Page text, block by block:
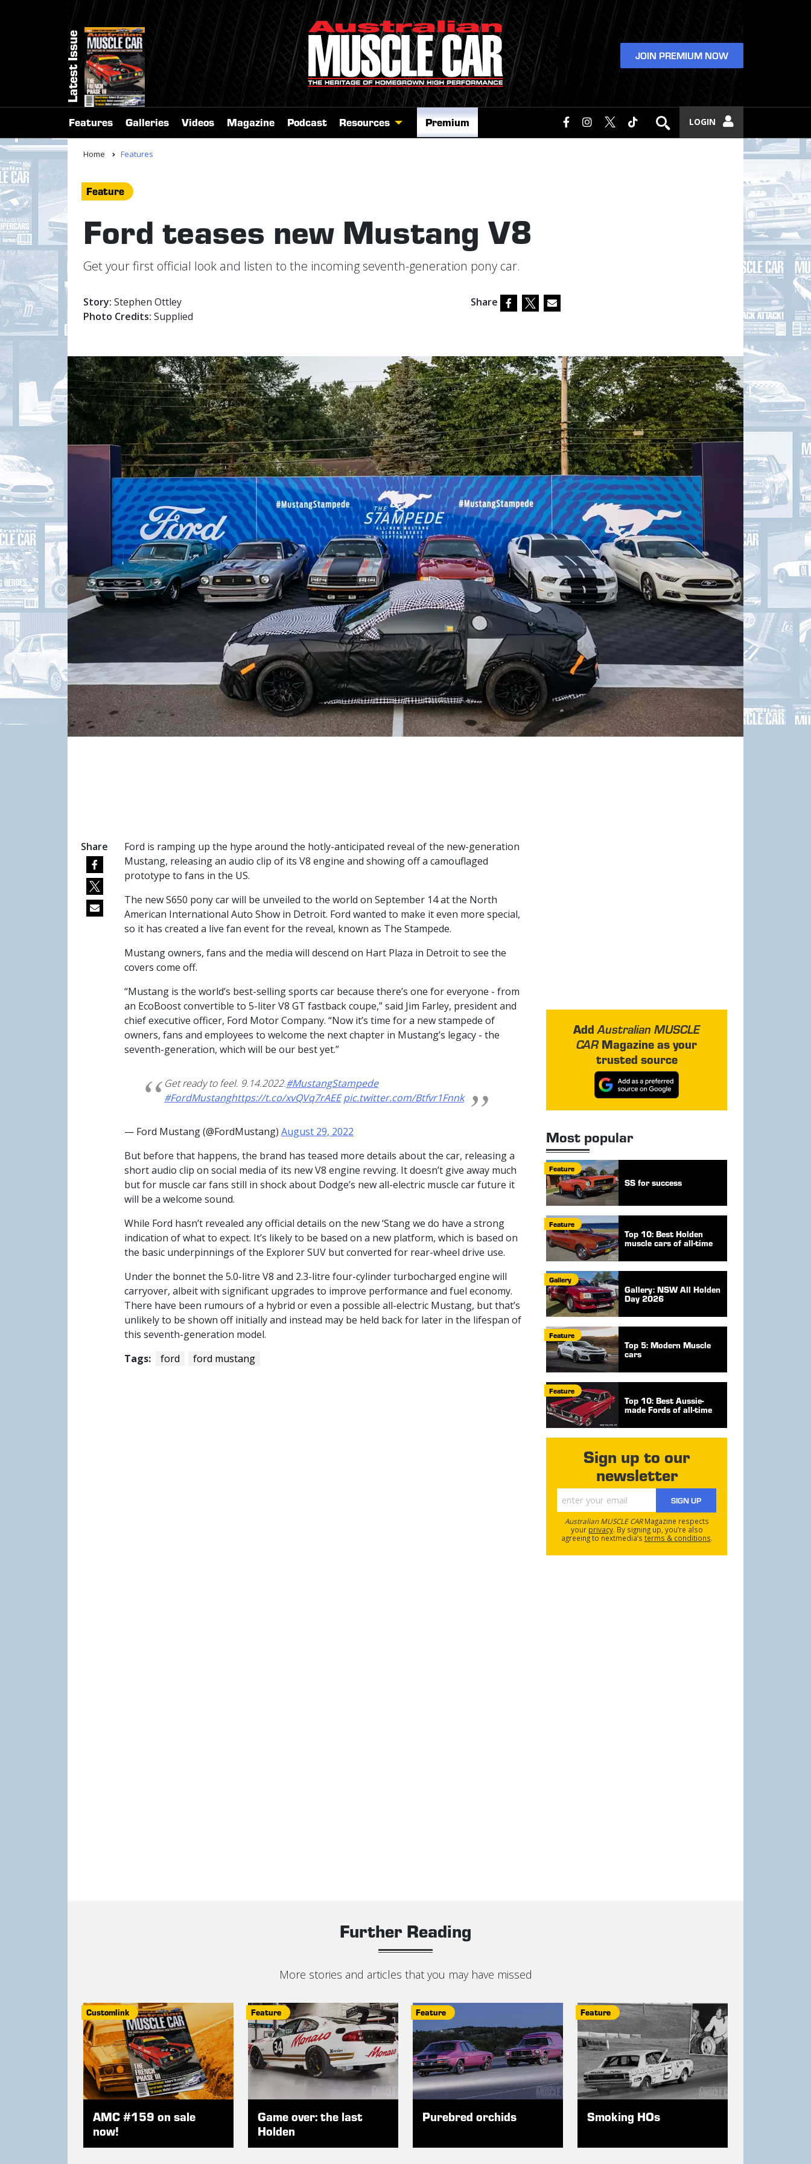
Latest Issue JOIN PREMIUM NOW
LOGIN
Features Galleries Videos Magazine Podcast Resources Premium
Home Features
Feature
Ford teases new Mustang V8
Get your first official look and listen to the incoming seventh-generation pony car.
Story: Stephen Ottley
Photo Credits: Supplied
Share
Ford is ramping up the hype around the hotly-anticipated reveal of the new-generation
Mustang, releasing an audio clip of its V8 engine and showing off a camouflaged
prototype to fans in the US.
The new S650 pony car will be unveiled to the world on September 14 at the North
American International Auto Show in Detroit. Ford wanted to make it even more special,
so it has created a live fan event for the reveal, known as The Stampede.
Mustang owners, fans and the media will descend on Hart Plaza in Detroit to see the
covers come off.
“Mustang is the world’s best-selling sports car because there’s one for everyone - from
an EcoBoost convertible to 5-liter V8 GT fastback coupe,” said Jim Farley, president and
chief executive officer, Ford Motor Company. “Now it’s time for a new stampede of
owners, fans and employees to welcome the next chapter in Mustang’s legacy - the
seventh-generation, which will be our best yet.”
Get ready to feel. 9.14.2022.#MustangStampede
#FordMustanghttps://t.co/xvQVq7rAEE pic.twitter.com/Btfvr1Fnnk
— Ford Mustang (@FordMustang) August 29, 2022
But before that happens, the brand has teased more details about the car, releasing a
short audio clip on social media of its new V8 engine revving. It doesn’t give away much
but for muscle car fans still in shock about Dodge’s new all-electric muscle car future it
will be a welcome sound.
While Ford hasn’t revealed any official details on the new ‘Stang we do have a strong
indication of what to expect. It’s likely to be based on a new platform, which is based on
the basic underpinnings of the Explorer SUV but converted for rear-wheel drive use.
Under the bonnet the 5.0-litre V8 and 2.3-litre four-cylinder turbocharged engine will
carryover, albeit with significant upgrades to improve performance and fuel economy.
There have been rumours of a hybrid or even a possible all-electric Mustang, but that’s
unlikely to be shown off initially and instead may be held back for later in the lifespan of
this seventh-generation model.
Tags:
ford ford mustang
Share
AddAustralian MUSCLE
CARMagazine as your
trusted source
Most popular
Feature
SS for success
Feature
Top 10: Best Holden
muscle cars of all-time
Gallery
Gallery: NSW All Holden
Day 2026
Feature
Top 5: Modern Muscle
cars
Feature
Top 10: Best Aussie-
made Fords of all-time
Sign up to our
newsletter
SIGN UP
Australian MUSCLE CARMagazine respects
your privacy. By signing up, you’re also
agreeing to nextmedia’s terms & conditions.
Further Reading
More stories and articles that you may have missed
Customlink
AMC #159 on sale
now!
Feature
Game over: the last
Holden
Feature
Purebred orchids
Feature
Smoking HOs